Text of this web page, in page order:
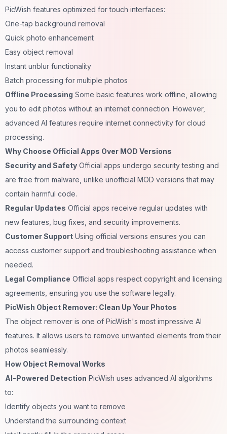
PicWish features optimized for touch interfaces:
One-tap background removal
Quick photo enhancement
Easy object removal
Instant unblur functionality
Batch processing for multiple photos
Offline Processing Some basic features work offline, allowing
you to edit photos without an internet connection. However,
advanced AI features require internet connectivity for cloud
processing.
Why Choose Official Apps Over MOD Versions
Security and Safety Official apps undergo security testing and
are free from malware, unlike unofficial MOD versions that may
contain harmful code.
Regular Updates Official apps receive regular updates with
new features, bug fixes, and security improvements.
Customer Support Using official versions ensures you can
access customer support and troubleshooting assistance when
needed.
Legal Compliance Official apps respect copyright and licensing
agreements, ensuring you use the software legally.
PicWish Object Remover: Clean Up Your Photos
The object remover is one of PicWish's most impressive AI
features. It allows users to remove unwanted elements from their
photos seamlessly.
How Object Removal Works
AI-Powered Detection PicWish uses advanced AI algorithms
to:
Identify objects you want to remove
Understand the surrounding context